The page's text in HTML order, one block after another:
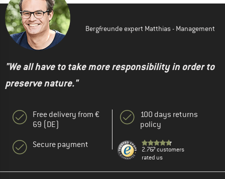
Bergfreunde expert Matthias - Management
"We all have to take more responsibility in order to
preserve nature."
Free delivery from €
69 (DE)
Secure payment
100 days returns
policy
2.767 customers
rated us